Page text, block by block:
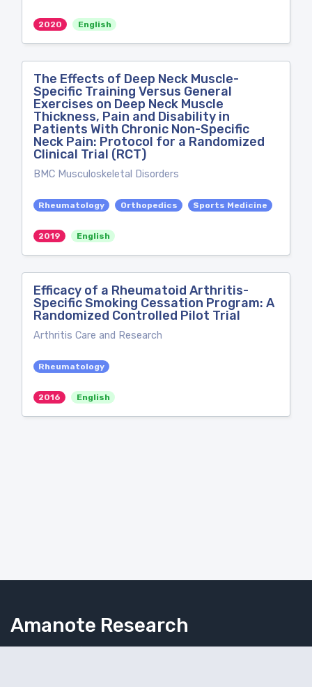
2020 English
The Effects of Deep Neck Muscle-
Specific Training Versus General
Exercises on Deep Neck Muscle
Thickness, Pain and Disability in
Patients With Chronic Non-Specific
Neck Pain: Protocol for a Randomized
Clinical Trial (RCT)
BMC Musculoskeletal Disorders
Rheumatology Orthopedics Sports Medicine
2019 English
Efficacy of a Rheumatoid Arthritis-
Specific Smoking Cessation Program: A
Randomized Controlled Pilot Trial
Arthritis Care and Research
Rheumatology
2016 English
Amanote Research